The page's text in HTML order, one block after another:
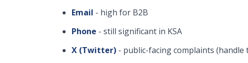
Email - high for B2B
Phone - still significant in KSA
X (Twitter) - public-facing complaints (handle